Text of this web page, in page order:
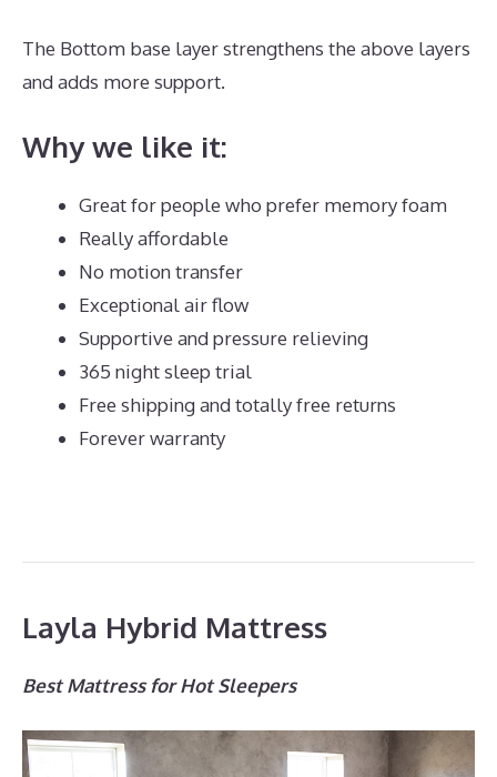
The Bottom base layer strengthens the above layers
and adds more support.
Why we like it:
Great for people who prefer memory foam
Really affordable
No motion transfer
Exceptional air flow
Supportive and pressure relieving
365 night sleep trial
Free shipping and totally free returns
Forever warranty
Layla Hybrid Mattress
Best Mattress for Hot Sleepers